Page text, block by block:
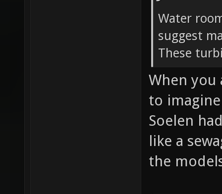
Water
suggest
These
When you
to
Soelen
like a
the